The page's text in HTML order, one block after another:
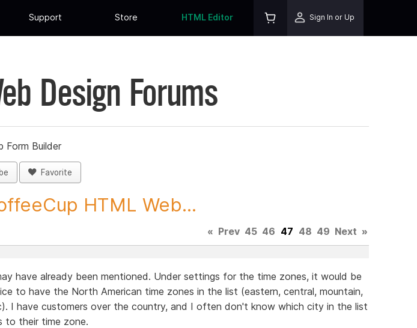
Support Store HTML Editor Sign In or Up
Design Forums
Form Builder
Favorite
HTML Web...
« Prev 45 46 47 48 49 Next »
have already been mentioned. Under settings for the time zones, it would be
to have the North American time zones in the list (eastern, central, mountain,
I have customers over the country, and I often don't know which city in the list
to their time zone.